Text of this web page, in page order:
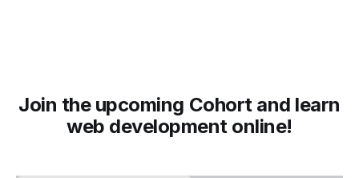
Join the upcoming Cohort and learn
web development online!